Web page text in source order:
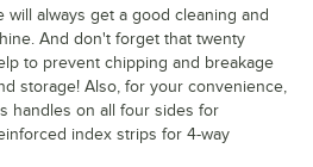
always get a good cleaning and
And don't forget that twenty
to prevent chipping and breakage
storage! Also, for your convenience,
handles on all four sides for
index strips for 4-way